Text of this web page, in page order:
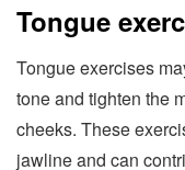
Tongue
Tongue exercises
tone and tighten the
cheeks. These
jawline and can